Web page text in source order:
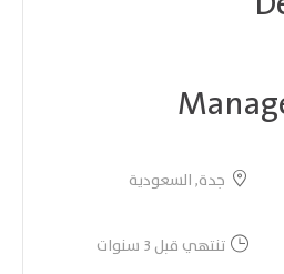
جدة, السعودية
تنتهي قبل 3 سنوات